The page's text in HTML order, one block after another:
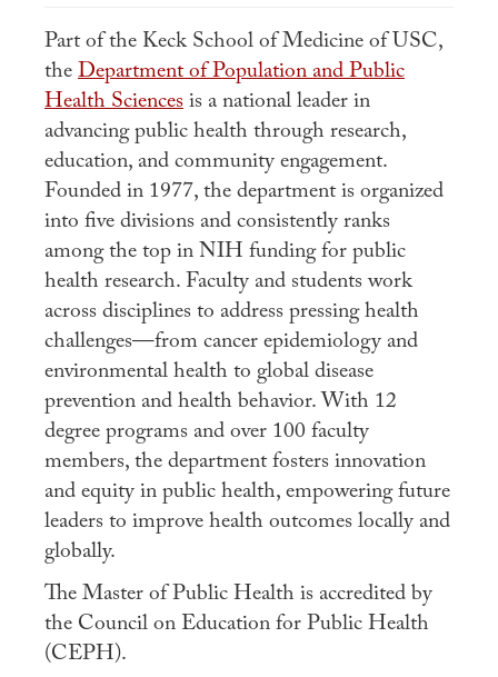
Admissions
Admissions Overview
How to Apply
Tuition & Financial Aid
Ambassador Program
Faculty
News
Apply
Contact Us
Part of the Keck School of Medicine of USC,
theDepartment of Population and Public
Health Sciencesis a national leader in
advancing public health through research,
education, and community engagement.
Founded in 1977, the department is organized
into five divisions and consistently ranks
among the top in NIH funding for public
health research. Faculty and students work
across disciplines to address pressing health
challenges—from cancer epidemiology and
environmental health to global disease
prevention and health behavior. With 12
degree programs and over 100 faculty
members, the department fosters innovation
and equity in public health, empowering future
leaders to improve health outcomes locally and
globally.
The Master of Public Health is accredited by
the Council on Education for Public Health
(CEPH).